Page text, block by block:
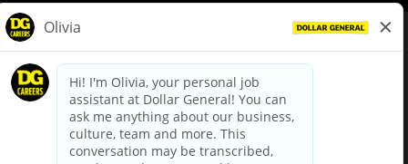
dollargeneral.com|Privacy Policy|Terms & Conditions
Your Privacy Choices
California Employee and Third Party Privacy Policy
Applicant Privacy Notice